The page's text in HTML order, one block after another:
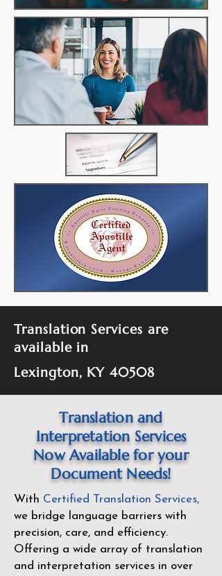
Translation Services are
available in
Lexington, KY 40508
Translation and
Interpretation Services
Now Available for your
Document Needs!
With Certified Translation Services,
we bridge language barriers with
precision, care, and efficiency.
Offering a wide array of translation
and interpretation services in over